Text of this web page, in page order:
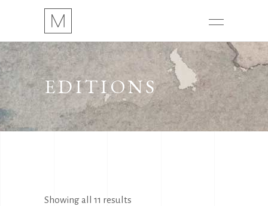
EDITIONS
Showing all 11 results